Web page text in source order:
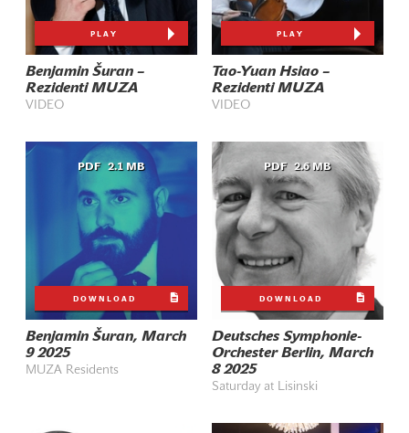
PLAY
Benjamin Šuran –
Rezidenti MUZA
VIDEO
PLAY
Tao-Yuan Hsiao –
Rezidenti MUZA
VIDEO
PDF 2.1 MB
DOWNLOAD
Benjamin Šuran, March
9 2025
MUZA Residents
PDF 2.6 MB
DOWNLOAD
Deutsches Symphonie-
Orchester Berlin, March
8 2025
Saturday at Lisinski